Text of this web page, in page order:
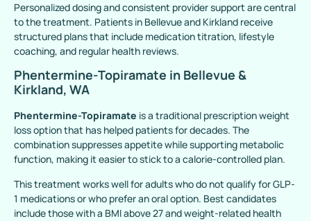
Personalized dosing and consistent provider support are central
to the treatment. Patients in Bellevue and Kirkland receive
structured plans that include medication titration, lifestyle
coaching, and regular health reviews.
Phentermine-Topiramate in Bellevue &
Kirkland, WA
Phentermine-Topiramate is a traditional prescription weight
loss option that has helped patients for decades. The
combination suppresses appetite while supporting metabolic
function, making it easier to stick to a calorie-controlled plan.
This treatment works well for adults who do not qualify for GLP-
1 medications or who prefer an oral option. Best candidates
include those with a BMI above 27 and weight-related health